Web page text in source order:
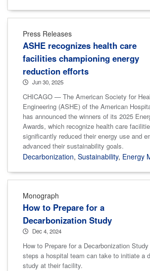
Press Releases
ASHE recognizes health care
facilities championing energy
reduction efforts
Jun 30, 2025
CHICAGO — The American Society for
Engineering (ASHE) of the American
has announced the winners of its 2025
Awards, which recognize health care
significantly reduced their energy use and
advanced their sustainability goals.
Decarbonization, Sustainability, Energy
Monograph
How to Prepare for a
Decarbonization Study
Dec 4, 2024
How to Prepare for a Decarbonization
steps a hospital team can take to initiate a
study at their facility.